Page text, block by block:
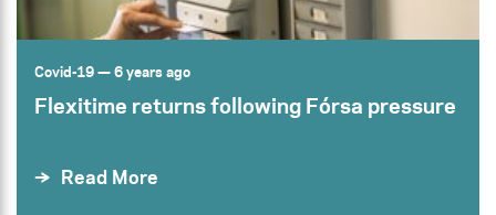
Covid-19— 6 years ago
Flexitime returns following Fórsa pressure
Read More